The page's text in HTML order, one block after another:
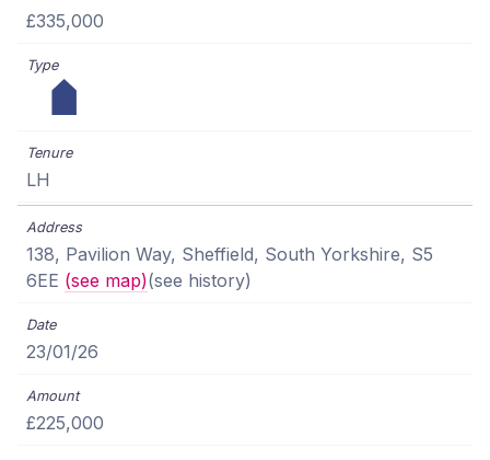
£335,000
LH
138, Pavilion Way, Sheffield, South Yorkshire, S5
6EE (see map)(see history)
23/01/26
£225,000